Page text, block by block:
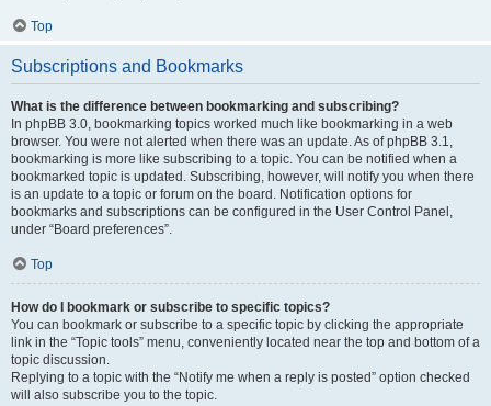
Top
Subscriptions and Bookmarks
What is the difference between bookmarking and subscribing?
In phpBB 3.0, bookmarking topics worked much like bookmarking in a web
browser. You were not alerted when there was an update. As of phpBB 3.1,
bookmarking is more like subscribing to a topic. You can be notified when a
bookmarked topic is updated. Subscribing, however, will notify you when there
is an update to a topic or forum on the board. Notification options for
bookmarks and subscriptions can be configured in the User Control Panel,
under “Board preferences”.
Top
How do I bookmark or subscribe to specific topics?
You can bookmark or subscribe to a specific topic by clicking the appropriate
link in the “Topic tools” menu, conveniently located near the top and bottom of a
topic discussion.
Replying to a topic with the “Notify me when a reply is posted” option checked
will also subscribe you to the topic.